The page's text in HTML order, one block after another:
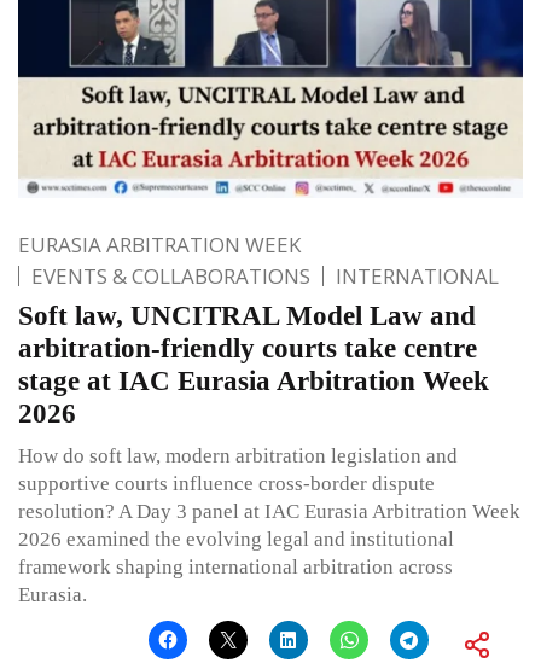
EURASIA ARBITRATION WEEK
EVENTS & COLLABORATIONS
INTERNATIONAL
Soft law, UNCITRAL Model Law and
arbitration-friendly courts take centre
stage at IAC Eurasia Arbitration Week
2026
How do soft law, modern arbitration legislation and
supportive courts influence cross-border dispute
resolution? A Day 3 panel at IAC Eurasia Arbitration Week
2026 examined the evolving legal and institutional
framework shaping international arbitration across
Eurasia.